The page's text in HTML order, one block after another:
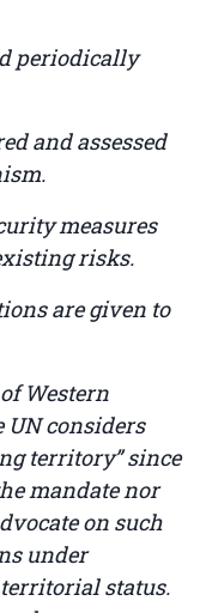
periodically
and assessed
measures
risks.
are given to
Western
UN considers
territory” since
mandate nor
on such
under
status.